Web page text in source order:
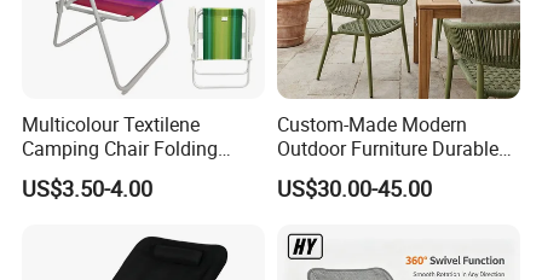
Multicolour Textilene
Camping Chair Folding
Beach Chair Deckchair
US$3.50-4.00
Custom-Made Modern
Outdoor Furniture Durable
Weatherproof Leisure
Lightweight High Quality
US$30.00-45.00